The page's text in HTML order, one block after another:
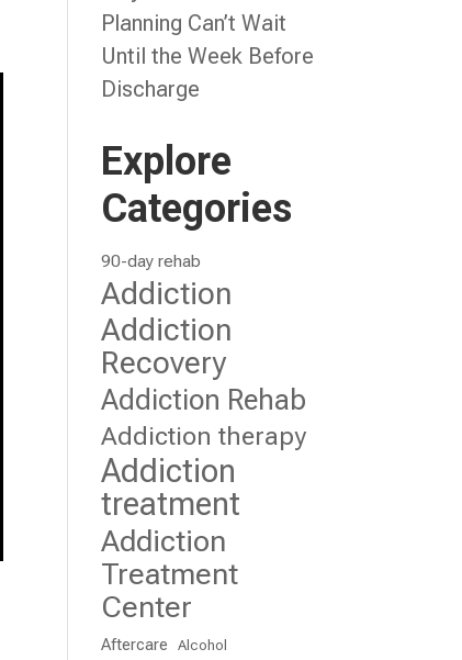
Planning Can’t Wait
Until the Week Before
Discharge
Explore
Categories
90-day rehab
Addiction
Addiction
Recovery
Addiction Rehab
Addiction therapy
Addiction
treatment
Addiction
Treatment
Center
Aftercare Alcohol